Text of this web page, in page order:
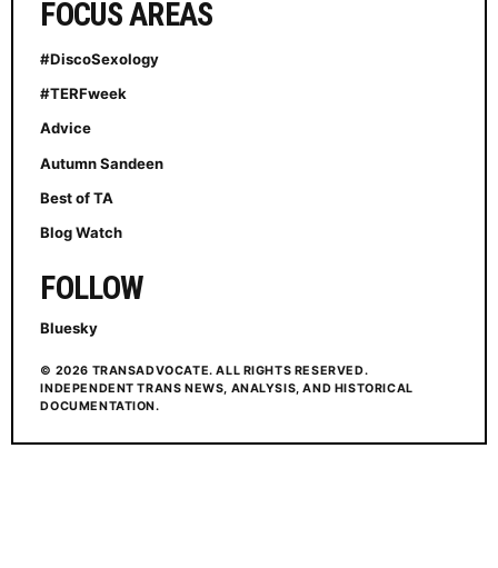
FOCUS AREAS
#DiscoSexology
#TERFweek
Advice
Autumn Sandeen
Best of TA
Blog Watch
FOLLOW
Bluesky
© 2026 TRANSADVOCATE. ALL RIGHTS RESERVED.
INDEPENDENT TRANS NEWS, ANALYSIS, AND HISTORICAL
DOCUMENTATION.